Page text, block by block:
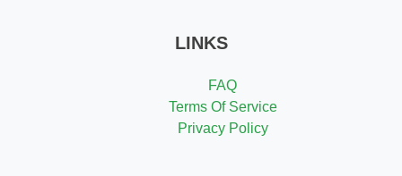
LINKS
FAQ
Terms Of Service
Privacy Policy